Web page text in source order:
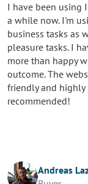
I have been using
a while now. I'm
business tasks as
pleasure tasks. I
more than happy
outcome. The
friendly and highly
recommended!
Andreas